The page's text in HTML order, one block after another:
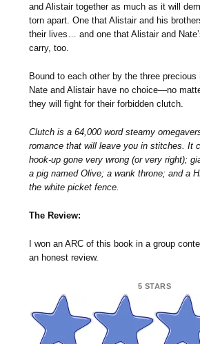
and Alistair together as much as it will
torn apart. One that Alistair and his
their lives… and one that Alistair and
carry, too.
Bound to each other by the three precious
Nate and Alistair have no choice—no
they will fight for their forbidden clutch.
Clutch is a 64,000 word steamy
romance that will leave you in stitches. It
hook-up gone very wrong (or very right);
a pig named Olive; a wank throne; and a
the white picket fence.
The Review:
I won an ARC of this book in a group
an honest review.
5 STARS